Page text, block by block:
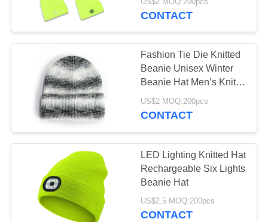
US$2 MOQ:200pcs
CONTACT
Fashion Tie Die Knitted
Beanie Unisex Winter
Beanie Hat Men’s Knit
Hat
US$2 MOQ:200pcs
CONTACT
LED Lighting Knitted Hat
Rechargeable Six Lights
Beanie Hat
US$2.5 MOQ:200pcs
CONTACT